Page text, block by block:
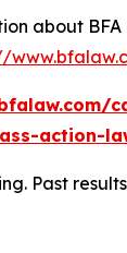
about
action-
Past